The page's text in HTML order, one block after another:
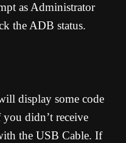
as Administrator
the ADB status.
display some code
didn’t receive
the USB Cable. If